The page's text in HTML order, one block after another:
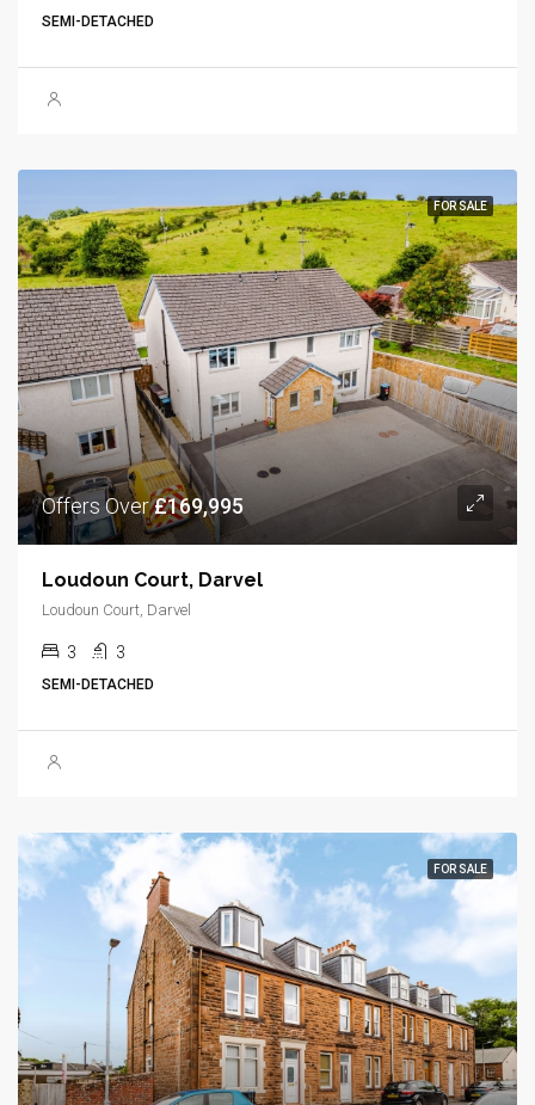
SEMI-DETACHED
FOR SALE
Offers Over£169,995
Loudoun Court, Darvel
Loudoun Court, Darvel
3 3
SEMI-DETACHED
FOR SALE